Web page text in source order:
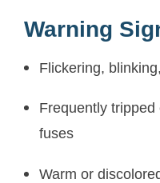
Warning
Flickering,
Frequently
fuses
Warm or